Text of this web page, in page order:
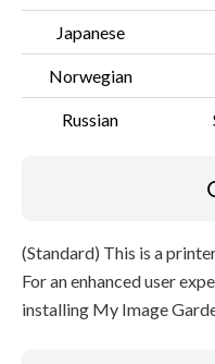
Japanese
Norwegian
Russian
(Standard) This is a
For an enhanced user
installing My Image